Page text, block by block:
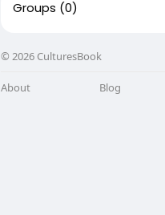
Groups (0)
© 2026 CulturesBook
About Blog